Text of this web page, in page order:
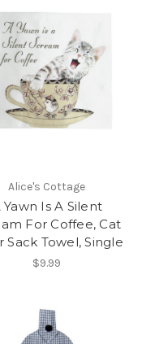
Alice's Cottage
Yawn Is A Silent
For Coffee, Cat
Sack Towel, Single
$9.99